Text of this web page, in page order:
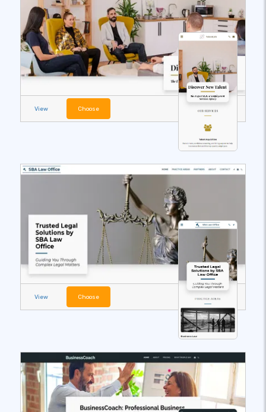
View Choose
View Choose